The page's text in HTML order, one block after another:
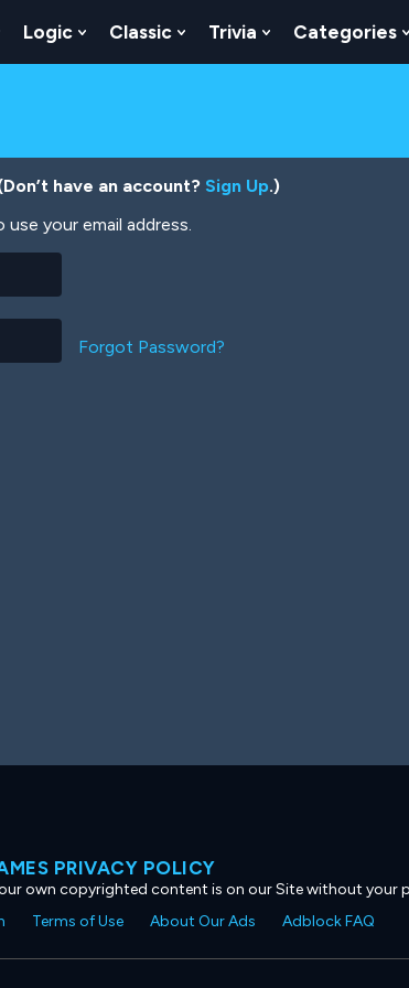
For Skill
Show Submenu For Numbers
Logic Show Submenu For Logic
Classic Show Submenu For Classic
Trivia Show
Categories
have an account? Sign Up.)
use your email address.
Forgot Password?
PRIVACY POLICY
own copyrighted content is on our Site without your
Terms of Use About Our Ads Adblock FAQ